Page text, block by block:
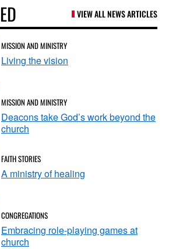
VIEW ALL NEWS ARTICLES
MISSION AND MINISTRY
Living the vision
MISSION AND MINISTRY
Deacons take God’s work beyond the
church
FAITH STORIES
A ministry of healing
CONGREGATIONS
Embracing role-playing games at
church